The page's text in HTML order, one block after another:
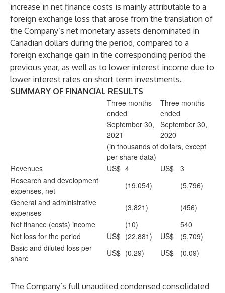
increase in net finance costs is mainly attributable to a
foreign exchange loss that arose from the translation of
the Company’s net monetary assets denominated in
Canadian dollars during the period, compared to a
foreign exchange gain in the corresponding period the
previous year, as well as to lower interest income due to
lower interest rates on short term investments.
SUMMARY OF FINANCIAL RESULTS
Three months
ended
September 30,
2021
Three months
ended
September 30,
2020
(in thousands of dollars, except
per share data)
Revenues
US$ 4 US$
3
Research and development
expenses, net
(19,054)
(5,796)
General and administrative
expenses
(3,821)
(456)
Net finance (costs) income
(10)
540
Net loss for the period
US$ (22,881) US$
(5,709)
Basic and diluted loss per
share
US$ (0.29) US$ (0.09)
The Company’s full unaudited condensed consolidated